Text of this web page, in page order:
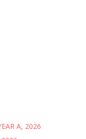
A, 2026